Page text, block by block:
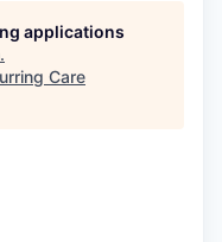
applications
.
Care